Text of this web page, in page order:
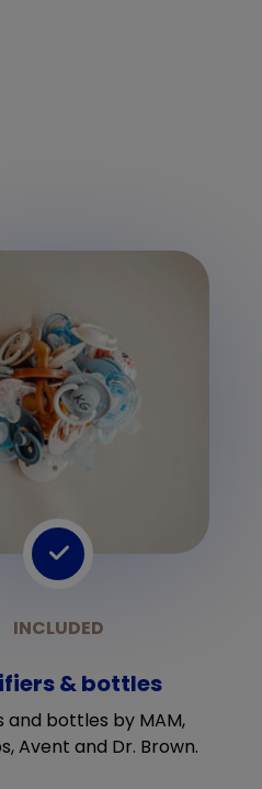
& bottles
and bottles by MAM,
Avent and Dr. Brown.